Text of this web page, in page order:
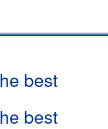
best
best